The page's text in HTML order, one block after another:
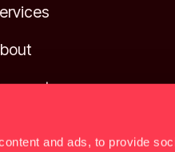
and ads, to provide